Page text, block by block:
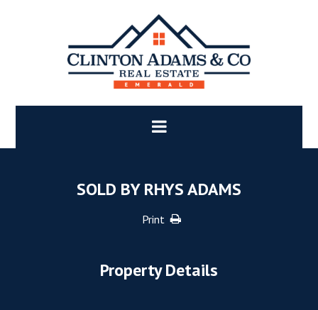
SOLD BY RHYS ADAMS
Print
Property Details